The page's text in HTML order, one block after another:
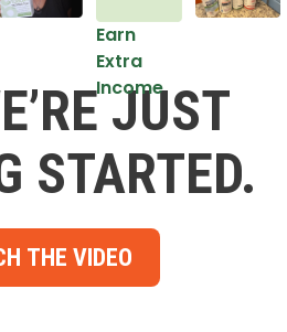
Earn
Extra
Income
JUST
STARTED.
THE VIDEO